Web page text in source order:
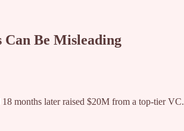
Can Be Misleading
months later raised $20M from a top-tier VC.